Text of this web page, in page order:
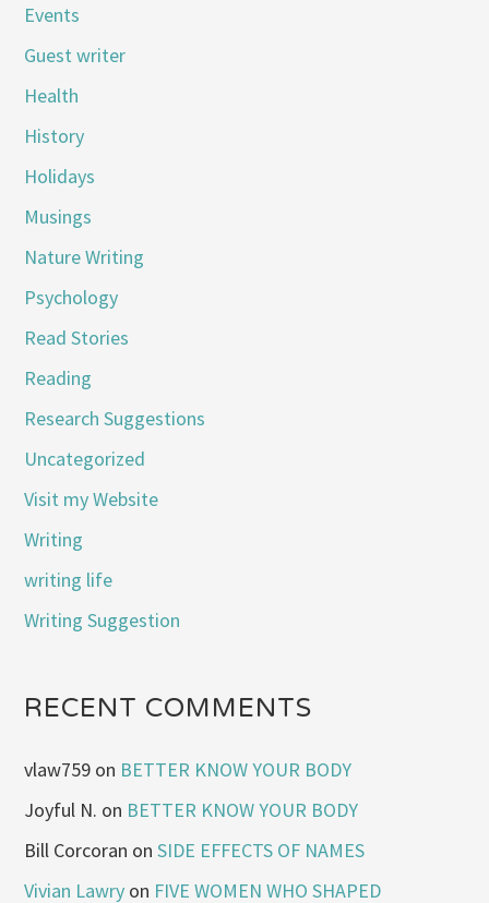
Events
Guest writer
Health
History
Holidays
Musings
Nature Writing
Psychology
Read Stories
Reading
Research Suggestions
Uncategorized
Visit my Website
Writing
writing life
Writing Suggestion
RECENT COMMENTS
vlaw759 on BETTER KNOW YOUR BODY
Joyful N. on BETTER KNOW YOUR BODY
Bill Corcoran onSIDE EFFECTS OF NAMES
Vivian Lawry on FIVE WOMEN WHO SHAPED